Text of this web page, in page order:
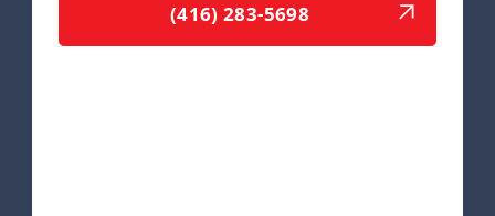
(416) 283-5698